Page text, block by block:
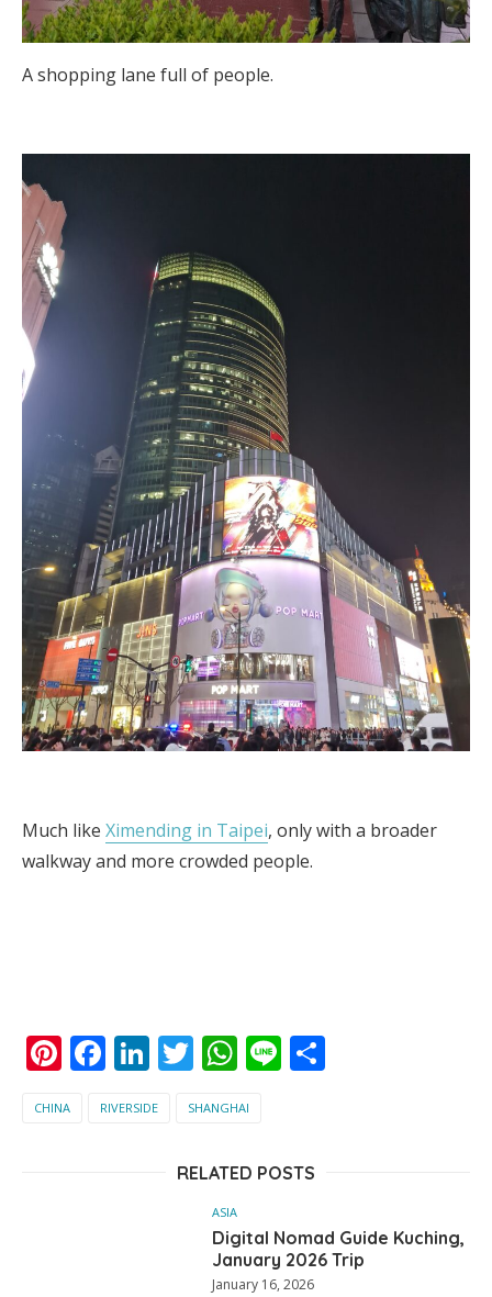
A shopping lane full of people.
Much like Ximending in Taipei, only with a broader
walkway and more crowded people.
Pinterest
Facebook
LinkedIn
Twitter
WhatsApp
Line
CHINA RIVERSIDE SHANGHAI
RELATED POSTS
ASIA
Digital Nomad Guide Kuching,
January 2026 Trip
January 16, 2026